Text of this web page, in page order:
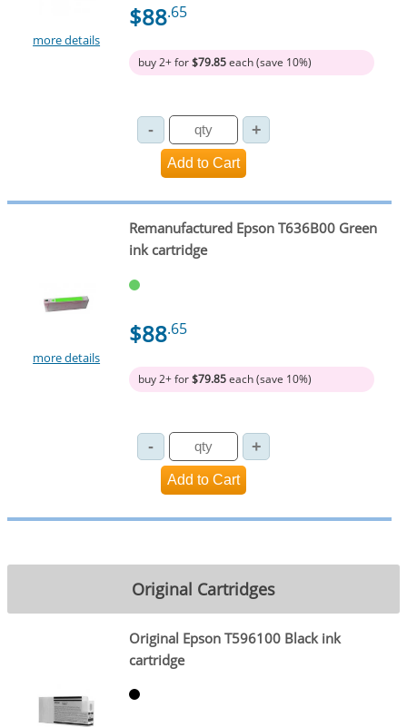
more details
$88.65
buy 2+ for$79.85each (save 10%)
more details
Remanufactured Epson T636B00 Green
ink cartridge
$88.65
buy 2+ for$79.85each (save 10%)
Original Cartridges
Original Epson T596100 Black ink
cartridge